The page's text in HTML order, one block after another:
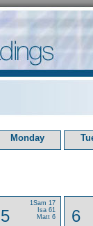
Monday
5
1Sam 17
Isa 61
Matt 6
6